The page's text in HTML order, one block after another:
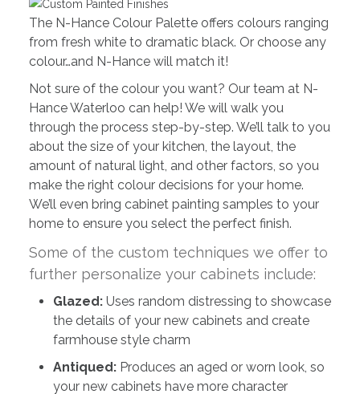
The N-Hance Colour Palette offers colours ranging
from fresh white to dramatic black. Or choose any
colour…and N-Hance will match it!
Not sure of the colour you want? Our team at N-
Hance Waterloo can help! We will walk you
through the process step-by-step. We’ll talk to you
about the size of your kitchen, the layout, the
amount of natural light, and other factors, so you
make the right colour decisions for your home.
We’ll even bring cabinet painting samples to your
home to ensure you select the perfect finish.
Some of the custom techniques we offer to
further personalize your cabinets include:
Glazed:Uses random distressing to showcase
the details of your new cabinets and create
farmhouse style charm
Antiqued:Produces an aged or worn look, so
your new cabinets have more character